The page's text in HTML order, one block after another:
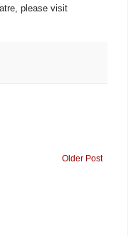
please visit
Older Post